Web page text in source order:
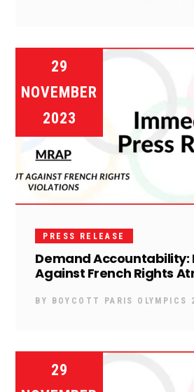
29
NOVEMBER
2023
PRESS RELEASE
Demand Accountability:
Against French Rights
BY BOYCOTT PARIS OLYMPICS
29